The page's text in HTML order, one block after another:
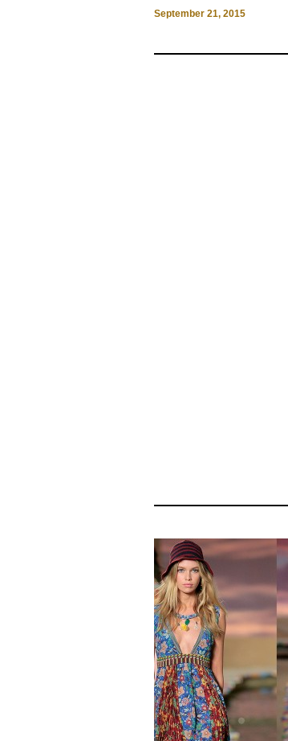
September 21, 2015